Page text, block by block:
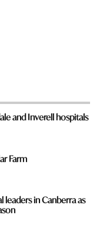
and Inverell hospitals
Farm
in Canberra as